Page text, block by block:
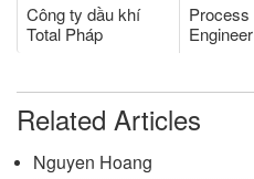
Công ty dầu khí
Total Pháp
Process
Engineer
Related Articles
Nguyen Hoang